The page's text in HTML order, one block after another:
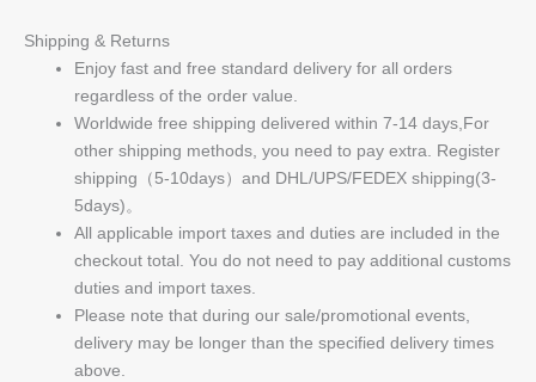
Shipping & Returns
Enjoy fast and free standard delivery for all orders
regardless of the order value.
Worldwide free shipping delivered within 7-14 days,For
other shipping methods, you need to pay extra. Register
shipping（5-10days）and DHL/UPS/FEDEX shipping(3-
5days)。
All applicable import taxes and duties are included in the
checkout total. You do not need to pay additional customs
duties and import taxes.
Please note that during our sale/promotional events,
delivery may be longer than the specified delivery times
above.